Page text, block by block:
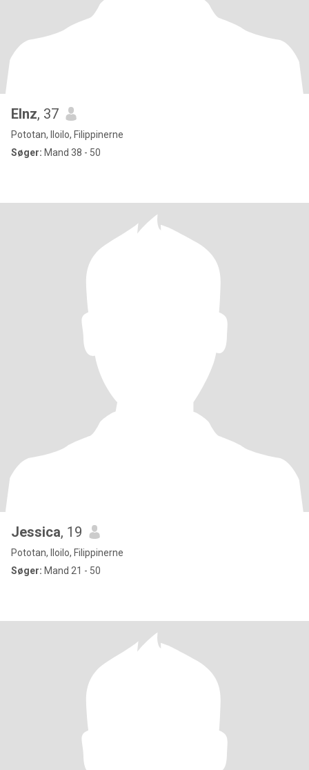
Elnz, 37
Pototan, Iloilo, Filippinerne
Søger: Mand 38 - 50
Jessica, 19
Pototan, Iloilo, Filippinerne
Søger: Mand 21 - 50